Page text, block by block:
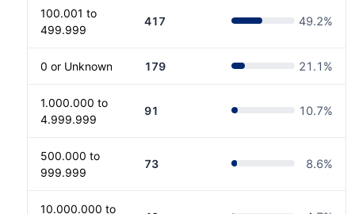
100.001 to
499.999
417 49.2%
0 or Unknown 179 21.1 %
1.000.000 to
4.999.999
91 10.7%
500.000 to
999.999
73 8.6%
10.000.000 to